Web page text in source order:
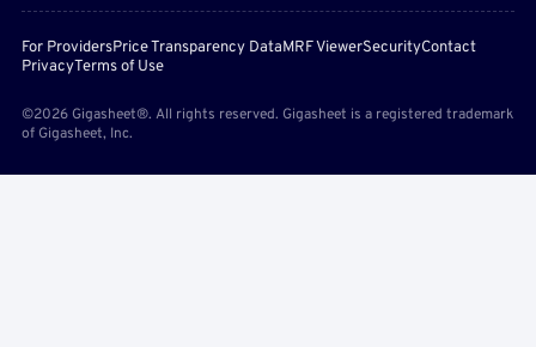
For ProvidersPrice Transparency DataMRF ViewerSecurityContact
PrivacyTerms of Use
©2026 Gigasheet®. All rights reserved. Gigasheet is a registered trademark
of Gigasheet, Inc.